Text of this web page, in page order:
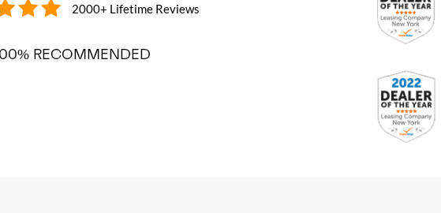
2000+ Lifetime Reviews
RECOMMENDED